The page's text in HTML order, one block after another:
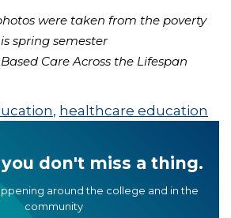
were taken from the poverty
spring semester
Care Across the Lifespan
, healthcare education
don't miss a thing.
around the college and in the
community